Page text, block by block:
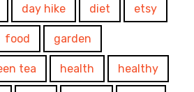
day hike diet etsy
food garden
tea health healthy